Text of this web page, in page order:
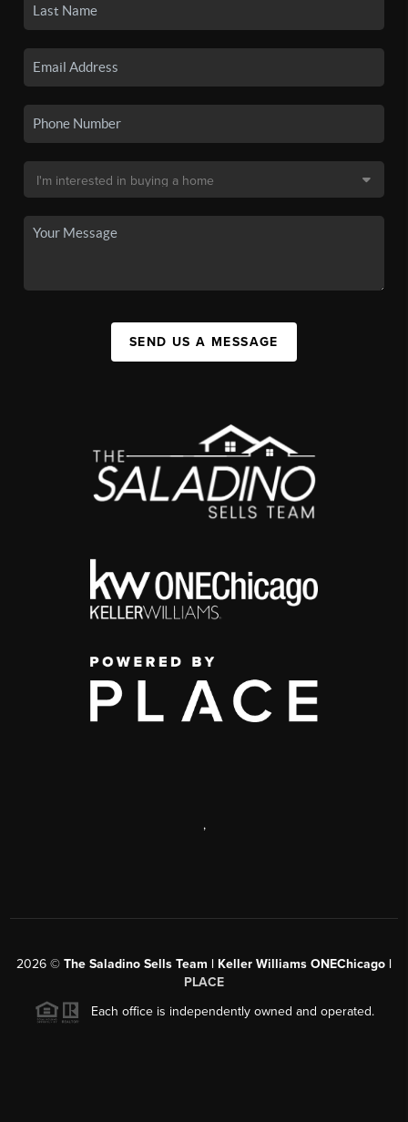
SEND US A MESSAGE
,
2026 © The Saladino Sells Team | Keller Williams ONEChicago |
PLACE
Each office is independently owned and operated.